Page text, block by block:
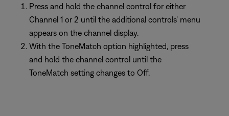
Press and hold the channel control for either
Channel 1 or 2 until the additional controls' menu
appears on the channel display.
With the ToneMatch option highlighted, press
and hold the channel control until the
ToneMatch setting changes to Off.